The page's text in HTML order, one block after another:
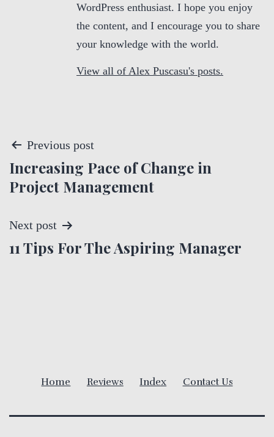
WordPress enthusiast. I hope you enjoy
the content, and I encourage you to share
your knowledge with the world.
View all of Alex Puscasu's posts.
P
o
t
n
Previous post
Increasing Pace of Change in
Project Management
Next post
11 Tips For The Aspiring Manager
Home Reviews Index Contact Us